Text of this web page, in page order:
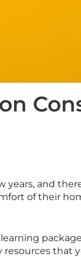
years, and
of their
resources that